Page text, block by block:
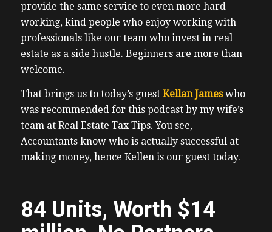
provide the same service to even more hard-
working, kind people who enjoy working with
professionals like our team who invest in real
estate as a side hustle. Beginners are more than
welcome.
That brings us to today’s guest Kellan Jameswho
was recommended for this podcast by my wife’s
team at Real Estate Tax Tips. You see,
Accountants know who is actually successful at
making money, hence Kellen is our guest today.
84 Units, Worth $14